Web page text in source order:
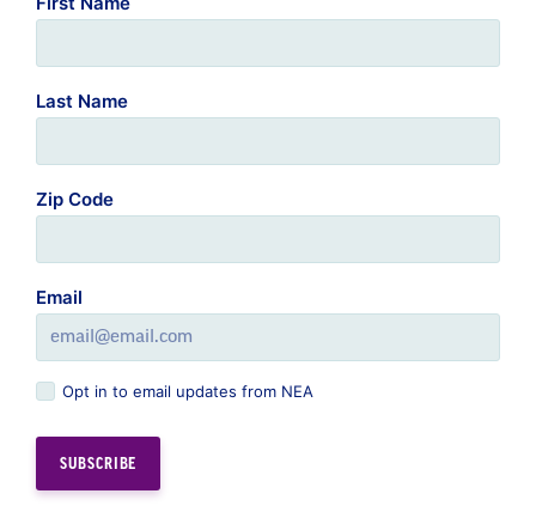
Last Name
Zip Code
Email
Opt in to email updates from NEA